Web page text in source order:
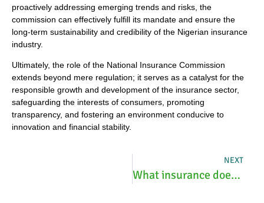
proactively addressing emerging trends and risks, the
commission can effectively fulfill its mandate and ensure the
long-term sustainability and credibility of the Nigerian insurance
industry.
Ultimately, the role of the National Insurance Commission
extends beyond mere regulation; it serves as a catalyst for the
responsible growth and development of the insurance sector,
safeguarding the interests of consumers, promoting
transparency, and fostering an environment conducive to
innovation and financial stability.
NEXT
What insurance does Costco Optical take?